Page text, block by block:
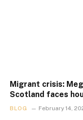
Migrant crisis:
Scotland faces
BLOG February 14,